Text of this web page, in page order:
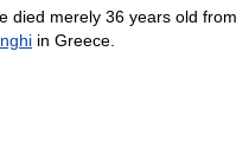
died merely 36 years old from
in Greece.